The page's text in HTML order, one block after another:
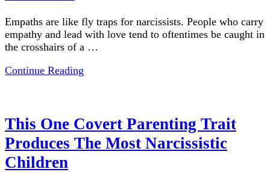
Empaths are like fly traps for narcissists. People who carry
empathy and lead with love tend to oftentimes be caught in
the crosshairs of a …
Continue Reading
This One Covert Parenting Trait
Produces The Most Narcissistic
Children